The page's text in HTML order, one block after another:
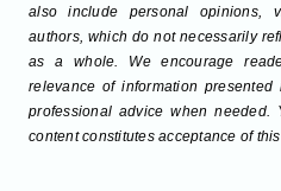
also include personal opinions,
authors, which do not necessarily
as a whole. We encourage
relevance of information
professional advice when
content constitutes acceptance of